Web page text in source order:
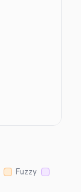
Fuzzy